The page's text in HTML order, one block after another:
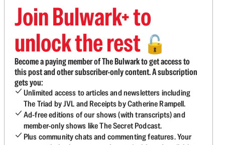
Join Bulwark+ to
unlock the rest 🔓
Become a paying member of The Bulwark to get access to
this post and other subscriber-only content. A subscription
gets you:
Unlimited access to articles and newsletters including
The Triad by JVL and Receipts by Catherine Rampell.
Ad-free editions of our shows (with transcripts) and
member-only shows like The Secret Podcast.
Plus community chats and commenting features. Your